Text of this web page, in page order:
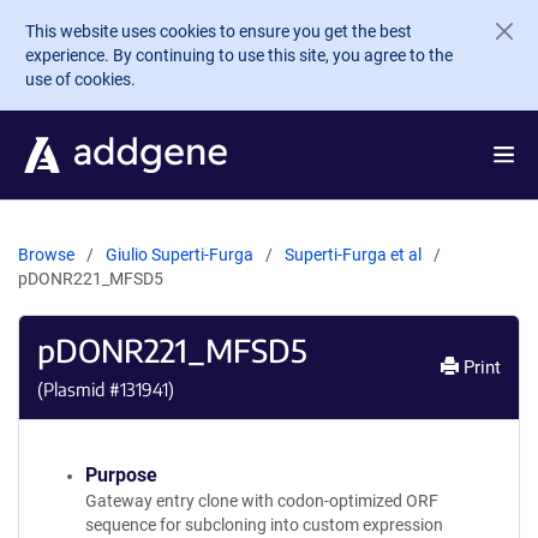
Skip to main content
This website uses cookies to ensure you get the best
experience. By continuing to use this site, you agree to the
use of cookies.
Browse Giulio Superti-Furga
Superti-Furga et al
pDONR221_MFSD5
pDONR221_MFSD5
(Plasmid #131941)
Print
Purpose
Gateway entry clone with codon-optimized ORF
sequence for subcloning into custom expression